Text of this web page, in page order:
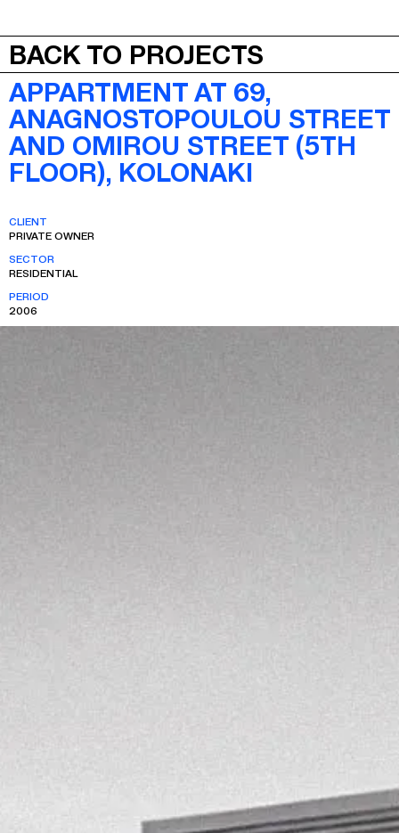
BACK TO PROJECTS
APPARTMENT AT 69,
ANAGNOSTOPOULOU STREET
AND OMIROU STREET (5TH
FLOOR), KOLONAKI
CLIENT
PRIVATE OWNER
SECTOR
RESIDENTIAL
PERIOD
2006